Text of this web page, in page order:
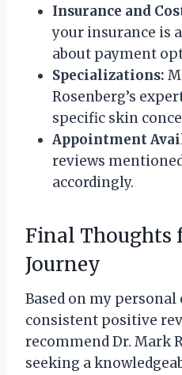
Insurance and
your insurance is
about payment
Specializations:
Rosenberg’s
specific skin
Appointment
reviews
accordingly.
Final Thoughts
Journey
Based on my
consistent positive
recommend Dr. Mark
seeking a